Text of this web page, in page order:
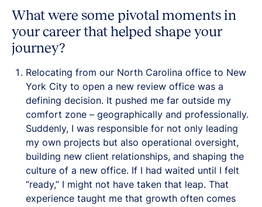
What were some pivotal moments in
your career that helped shape your
journey?
Relocating from our North Carolina office to New
York City to open a new review office was a
defining decision. It pushed me far outside my
comfort zone – geographically and professionally.
Suddenly, I was responsible for not only leading
my own projects but also operational oversight,
building new client relationships, and shaping the
culture of a new office. If I had waited until I felt
“ready,” I might not have taken that leap. That
experience taught me that growth often comes